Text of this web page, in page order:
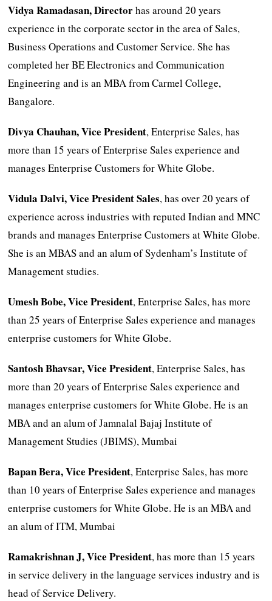
Vidya Ramadasan, Directorhas around 20 years
experience in the corporate sector in the area of Sales,
Business Operations and Customer Service. She has
completed her BE Electronics and Communication
Engineering and is an MBA from Carmel College,
Bangalore.
Divya Chauhan, Vice President, Enterprise Sales, has
more than 15 years of Enterprise Sales experience and
manages Enterprise Customers for White Globe.
Vidula Dalvi, Vice President Sales, has over 20 years of
experience across industries with reputed Indian and MNC
brands and manages Enterprise Customers at White Globe.
She is an MBAS and an alum of Sydenham’s Institute of
Management studies.
Umesh Bobe, Vice President, Enterprise Sales, has more
than 25 years of Enterprise Sales experience and manages
enterprise customers for White Globe.
Santosh Bhavsar,Vice President, Enterprise Sales, has
more than 20 years of Enterprise Sales experience and
manages enterprise customers for White Globe. He is an
MBA and an alum of Jamnalal Bajaj Institute of
Management Studies (JBIMS), Mumbai
Bapan Bera,Vice President, Enterprise Sales, has more
than 10 years of Enterprise Sales experience and manages
enterprise customers for White Globe. He is an MBA and
an alum of ITM, Mumbai
Ramakrishnan J, Vice President, has more than 15 years
in service delivery in the language services industry and is
head of Service Delivery.